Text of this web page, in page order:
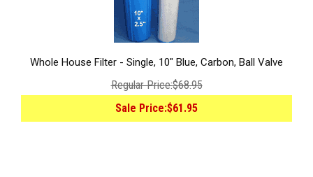
Whole House Filter - Single, 10" Blue, Carbon, Ball Valve
Regular Price:$68.95
Sale Price:$61.95